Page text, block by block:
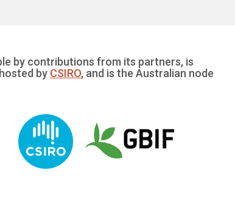
by contributions from its partners, is
by CSIRO, and is the Australian node